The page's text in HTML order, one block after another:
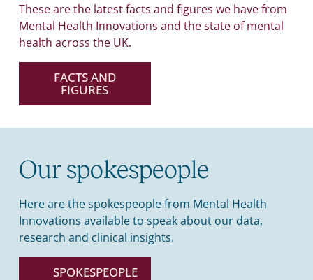
These are the latest facts and figures we have from
Mental Health Innovations and the state of mental
health across the UK.
FACTS AND
FIGURES
Our spokespeople
Here are the spokespeople from Mental Health
Innovations available to speak about our data,
research and clinical insights.
SPOKESPEOPLE